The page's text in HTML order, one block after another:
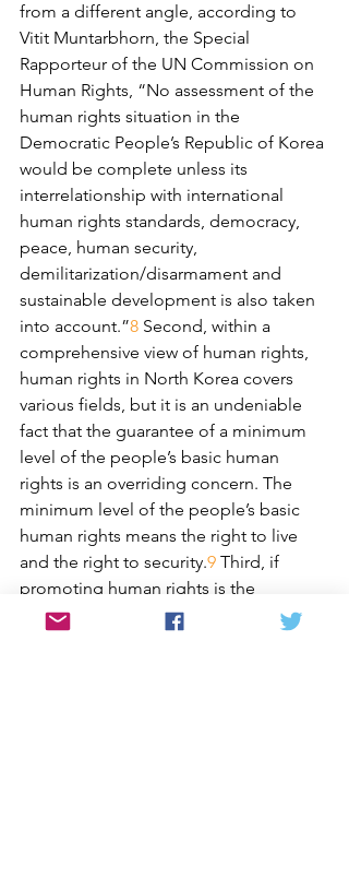
from a different angle, according to
Vitit Muntarbhorn, the Special
Rapporteur of the UN Commission on
Human Rights, “No assessment of the
human rights situation in the
Democratic People’s Republic of Korea
would be complete unless its
interrelationship with international
human rights standards, democracy,
peace, human security,
demilitarization/disarmament and
sustainable development is also taken
into account.”8 Second, within a
comprehensive view of human rights,
human rights in North Korea covers
various fields, but it is an undeniable
fact that the guarantee of a minimum
level of the people’s basic human
rights is an overriding concern. The
minimum level of the people’s basic
human rights means the right to live
and the right to security.9 Third, if
promoting human rights is the
common goal of all nations, when the